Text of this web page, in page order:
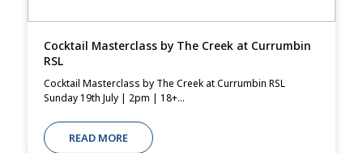
Cocktail Masterclass by The Creek at Currumbin
RSL
Cocktail Masterclass by The Creek at Currumbin RSL
Sunday 19th July | 2pm | 18+...
READ MORE